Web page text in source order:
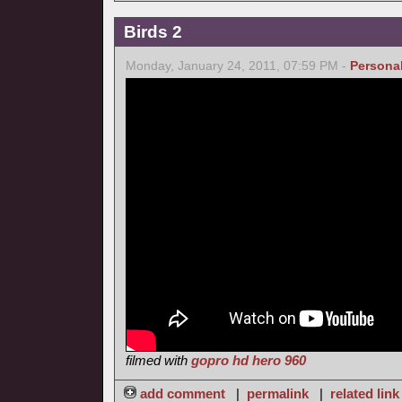
Birds 2
Monday, January 24, 2011, 07:59 PM -
filmed with gopro hd hero 960
add comment | permalink | related link